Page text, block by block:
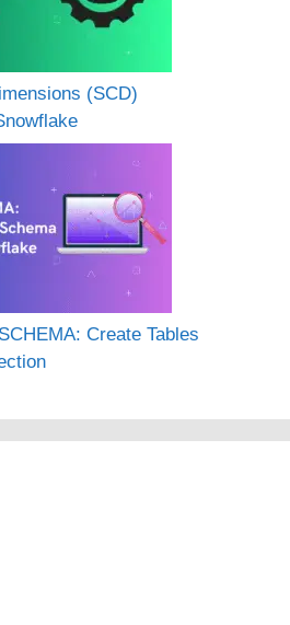
(SCD)
Create Tables